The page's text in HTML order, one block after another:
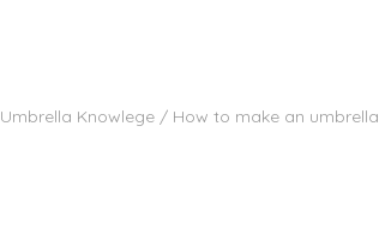
Umbrella Knowlege / How to make an umbrella